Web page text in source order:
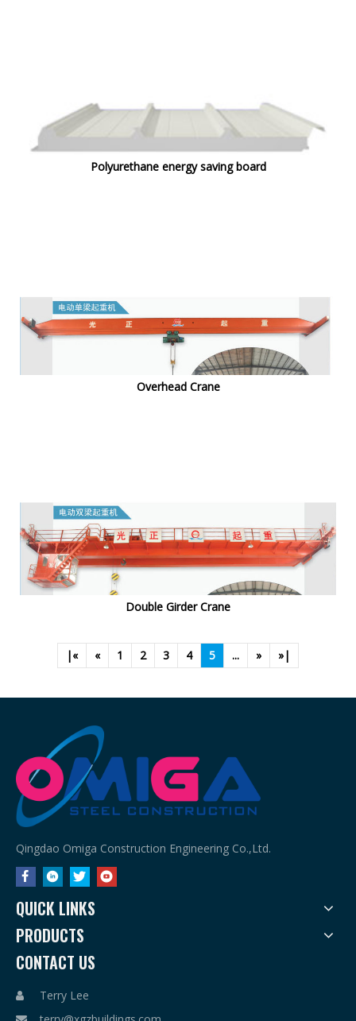
Polyurethane energy saving board
Overhead Crane
Double Girder Crane
|« « 1 2 3 4 5 ... » »|
Qingdao Omiga Construction Engineering Co.,Ltd.
QUICK LINKS
PRODUCTS
CONTACT US
 Terry Lee